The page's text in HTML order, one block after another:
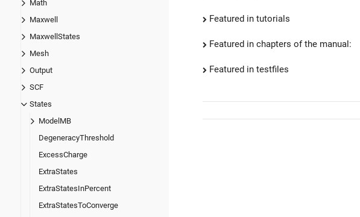
Math
Maxwell
MaxwellStates
Mesh
Output
SCF
States
ModelMB
DegeneracyThreshold
ExcessCharge
ExtraStates
ExtraStatesInPercent
ExtraStatesToConverge
Featured in tutorials
Featured in chapters of the manual:
Featured in testfiles